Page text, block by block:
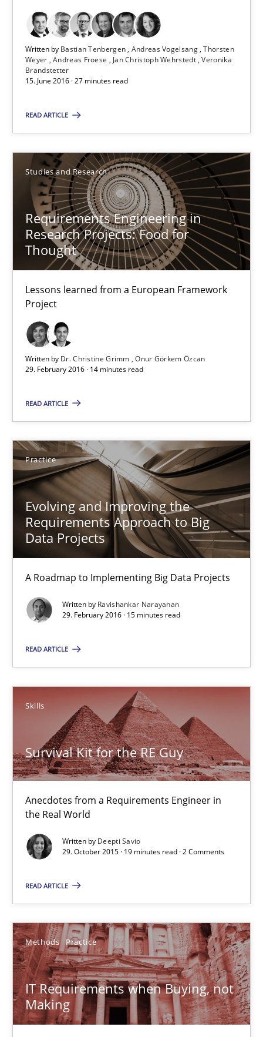
Written by Bastian Tenbergen Andreas Vogelsang Thorsten
Weyer Andreas Froese Jan Christoph Wehrstedt Veronika
Brandstetter
15. June 2016 · 27 minutes read
READ ARTICLE
Studies and Research
Requirements Engineering in
Research Projects: Food for
Thought
Lessons learned from a European Framework
Project
Written by Dr. Christine Grimm
Onur Görkem Özcan
29. February 2016 · 14 minutes read
READ ARTICLE
Practice
Evolving and Improving the
Requirements Approach to Big
Data Projects
A Roadmap to Implementing Big Data Projects
Written by Ravishankar Narayanan
29. February 2016 · 15 minutes read
READ ARTICLE
Skills
Survival Kit for the RE Guy
Anecdotes from a Requirements Engineer in
the Real World
Written by Deepti Savio
29. October 2015 · 19 minutes read · 2 Comments
READ ARTICLE
Methods Practice
IT Requirements when Buying, not
Making
Bastian Tenbergen
Andreas Vogelsang
Thorsten Weyer
Andreas Froese
15.06.2016
27 minutes
Requirements Engineering in Research Projects: Food
Lessons learned from a European Framework Project
Studies and Research
Dr. Christine Grimm
14 minutes
Evolving and Improving the Requirements Approach to
A Roadmap to Implementing Big Data Projects
15 minutes
Survival Kit for the RE Guy
19 minutes
IT Requirements when Buying, not Making
Effective specifications to select off-the-shelf software